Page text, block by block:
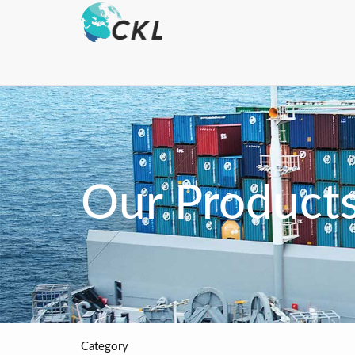
Our
Category